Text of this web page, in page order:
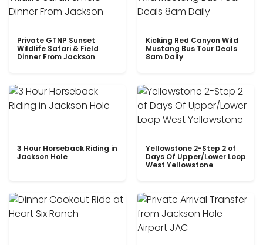
Private GTNP Sunset
Wildlife Safari & Field
Dinner From Jackson
Kicking Red Canyon Wild
Mustang Bus Tour Deals
8am Daily
3 Hour Horseback Riding in
Jackson Hole
Yellowstone 2-Step 2 of
Days Of Upper/Lower Loop
West Yellowstone